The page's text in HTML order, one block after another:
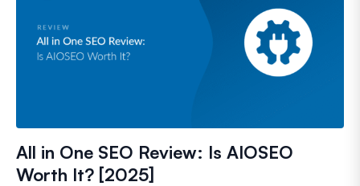
All in One SEO Review: Is AIOSEO
Worth It? [2025]